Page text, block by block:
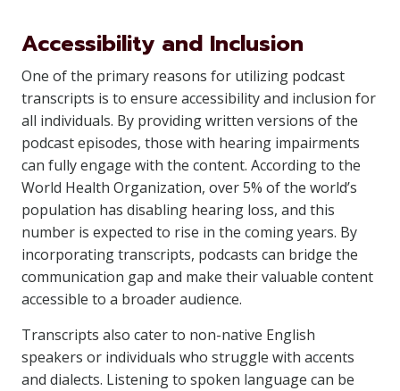
Accessibility and Inclusion
One of the primary reasons for utilizing podcast
transcripts is to ensure accessibility and inclusion for
all individuals. By providing written versions of the
podcast episodes, those with hearing impairments
can fully engage with the content. According to the
World Health Organization, over 5% of the world’s
population has disabling hearing loss, and this
number is expected to rise in the coming years. By
incorporating transcripts, podcasts can bridge the
communication gap and make their valuable content
accessible to a broader audience.
Transcripts also cater to non-native English
speakers or individuals who struggle with accents
and dialects. Listening to spoken language can be